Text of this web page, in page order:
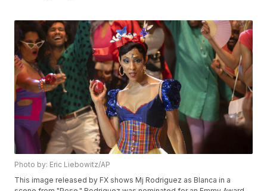
Photo by: Eric Liebowitz/AP
This image released by FX shows Mj Rodriguez as Blanca in a